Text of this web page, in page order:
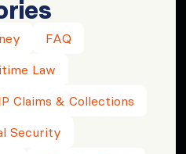
FAQ
Law
Claims & Collections
Security